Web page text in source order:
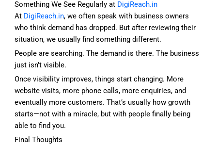
Something We See Regularly at DigiReach.in
At DigiReach.in, we often speak with business owners
who think demand has dropped. But after reviewing their
situation, we usually find something different.
People are searching. The demand is there. The business
just isn’t visible.
Once visibility improves, things start changing. More
website visits, more phone calls, more enquiries, and
eventually more customers. That’s usually how growth
starts—not with a miracle, but with people finally being
able to find you.
Final Thoughts